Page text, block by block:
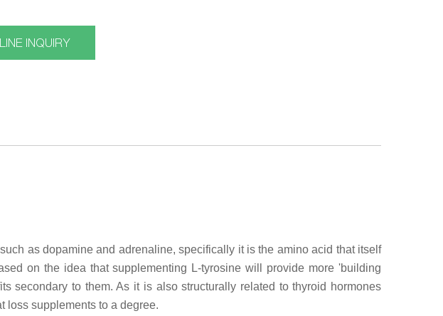
INQUIRY
as dopamine and adrenaline, specifically it is the amino acid that itself
on the idea that supplementing L-tyrosine will provide more 'building
secondary to them. As it is also structurally related to thyroid hormones
loss supplements to a degree.